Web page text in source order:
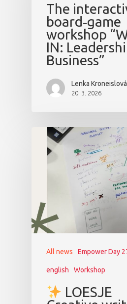
The
board‑game
workshop
IN:
Business”
Lenka Kroneislová
20. 3. 2026
All news Empower Day
english Workshop
LOESJE